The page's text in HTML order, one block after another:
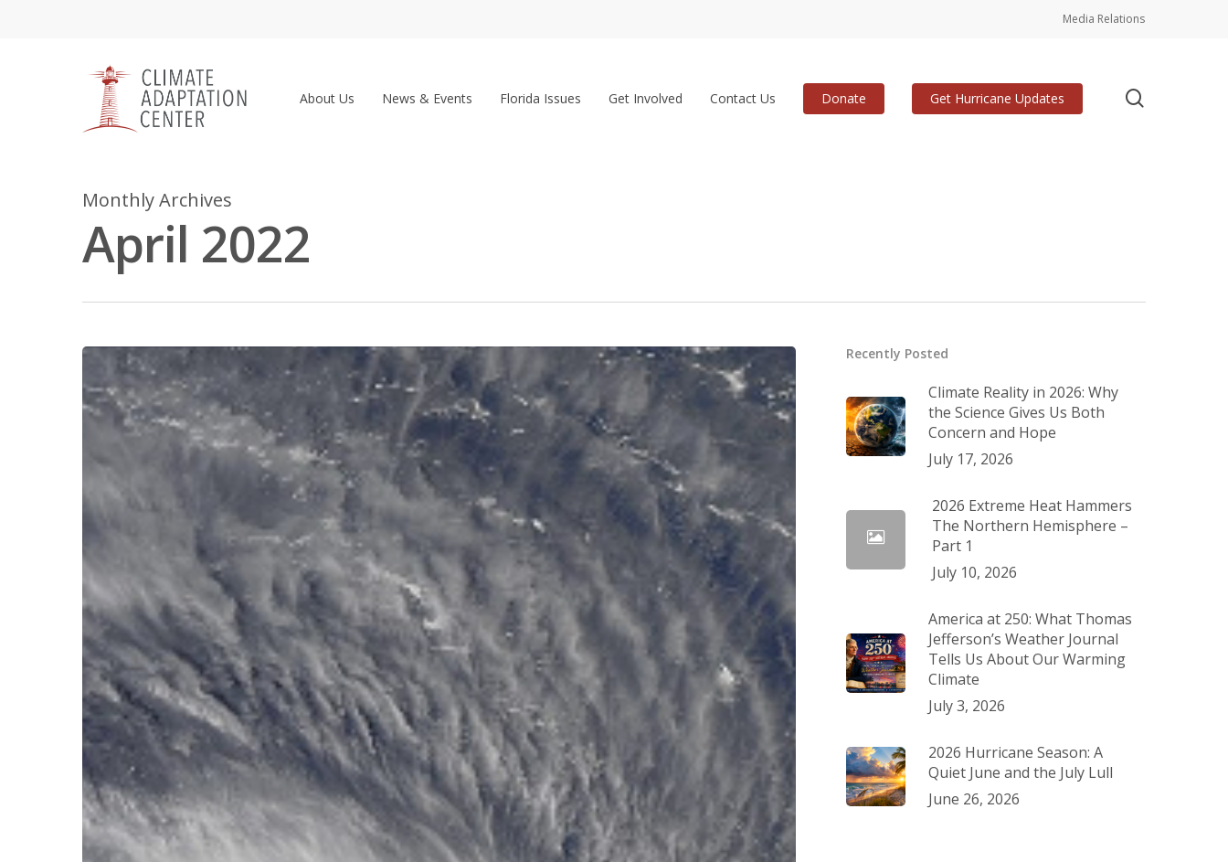
Media Relations
Hit enter to search or ESC to close
About Us News & Events Florida Issues Get Involved Contact Us Donate Get Hurricane Updates
Monthly Archives
April 2022
Recently Posted
Climate Reality in 2026: Why
the Science Gives Us Both
Concern and Hope
July 17, 2026
2026 Extreme Heat Hammers
The Northern Hemisphere –
Part 1
July 10, 2026
America at 250: What Thomas
Jefferson’s Weather Journal
Tells Us About Our Warming
Climate
July 3, 2026
2026 Hurricane Season: A
Quiet June and the July Lull
June 26, 2026